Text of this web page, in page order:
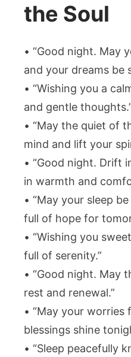
the Soul
• “Good night. May
and your dreams be
• “Wishing you a
and gentle
• “May the quiet of
mind and lift your
• “Good night. Drift
in warmth and
• “May your sleep
full of hope for
• “Wishing you
full of serenity.”
• “Good night. May
rest and renewal.”
• “May your worries
blessings shine
• “Sleep peacefully